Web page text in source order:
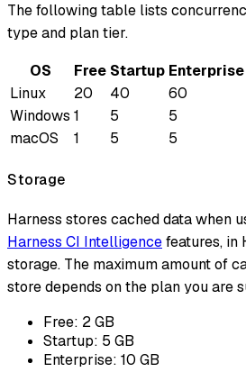
The following table lists
type and plan tier.
OS
Free Startup Enterprise
Linux
20 40
60
Windows 1 5
5
macOS
1 5 5
Storage
Harness stores cached data when
Harness CI Intelligencefeatures, in
storage. The maximum amount of
store depends on the plan you are
Free: 2 GB
Startup: 5 GB
Enterprise: 10 GB